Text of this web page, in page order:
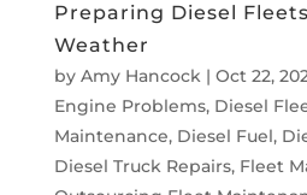
Preparing Diesel
Weather
by Amy Hancock| Oct 22,
Engine Problems, Diesel
Maintenance, Diesel Fuel,
Diesel Truck Repairs, Fleet